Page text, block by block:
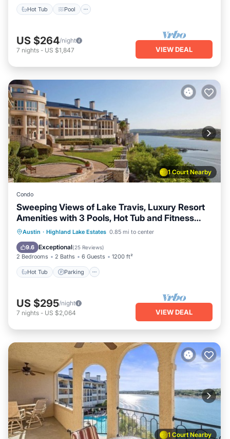
Hot Tub Pool
US $264/night
7 nights - US $1,847 VIEW DEAL
1 Court Nearby
Condo
Sweeping Views of Lake Travis, Luxury Resort
Amenities with 3 Pools, Hot Tub and Fitness
Center
Austin · Highland Lake Estates 0.85 mi to center
9.6 Exceptional(25 Reviews)
2 Bedrooms 2 Baths 6 Guests 1200 ft²
Hot Tub Parking
Hot Tub Parking
US $295/night
7 nights - US $2,064 VIEW DEAL
1 Court Nearby